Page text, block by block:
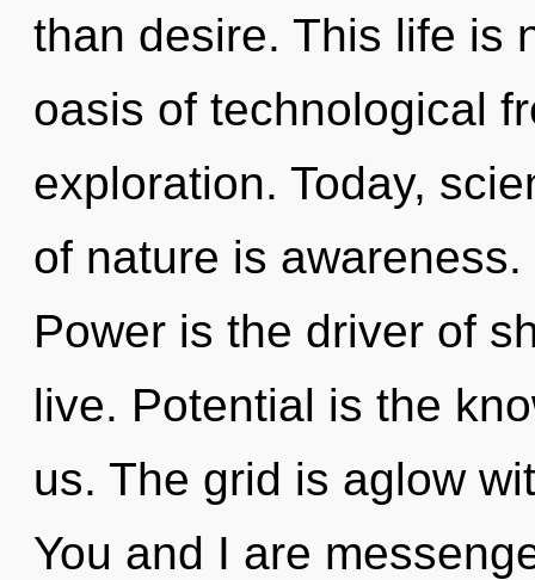
than desire. This life is
oasis of technological
exploration. Today,
of nature is
Power is the driver of
live. Potential is the
us. The grid is aglow
You and I are